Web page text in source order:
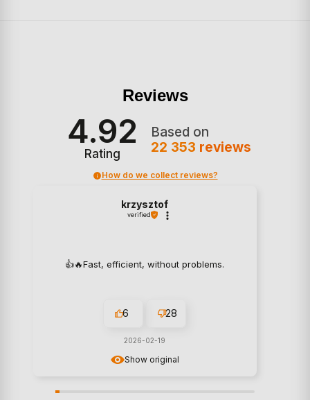
Reviews
4.92
Rating
Based on
22 353 reviews
How do we collect reviews?
Show original
krzysztof
verified
👍️🔥Fast, efficient, without problems.
6 28
2026-02-19